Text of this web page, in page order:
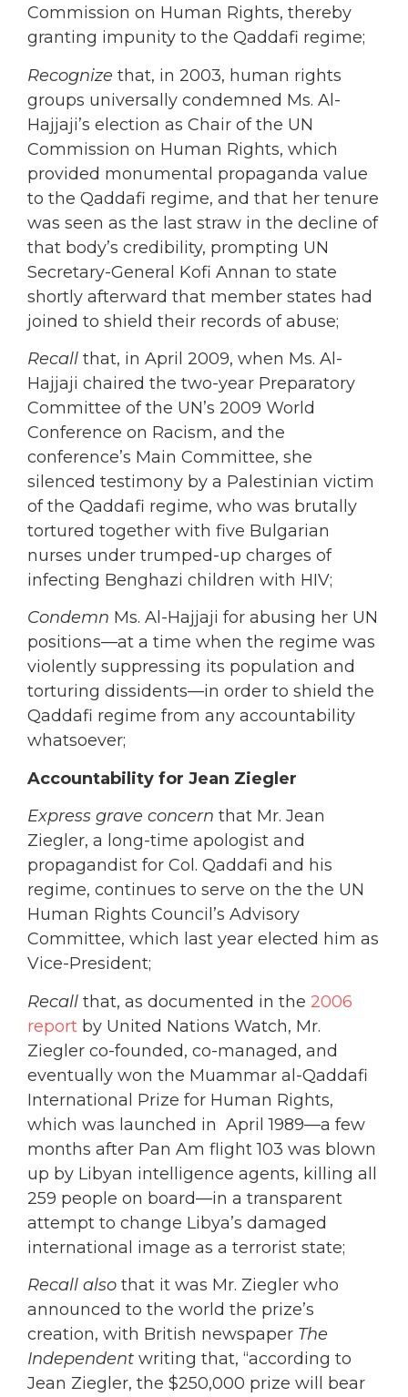
Commission on Human Rights, thereby
granting impunity to the Qaddafi regime;
Recognize that, in 2003, human rights
groups universally condemned Ms. Al-
Hajjaji’s election as Chair of the UN
Commission on Human Rights, which
provided monumental propaganda value
to the Qaddafi regime, and that her tenure
was seen as the last straw in the decline of
that body’s credibility, prompting UN
Secretary-General Kofi Annan to state
shortly afterward that member states had
joined to shield their records of abuse;
Recall that, in April 2009, when Ms. Al-
Hajjaji chaired the two-year Preparatory
Committee of the UN’s 2009 World
Conference on Racism, and the
conference’s Main Committee, she
silenced testimony by a Palestinian victim
of the Qaddafi regime, who was brutally
tortured together with five Bulgarian
nurses under trumped-up charges of
infecting Benghazi children with HIV;
Condemn Ms. Al-Hajjaji for abusing her UN
positions—at a time when the regime was
violently suppressing its population and
torturing dissidents—in order to shield the
Qaddafi regime from any accountability
whatsoever;
Accountability for Jean Ziegler
Express grave concern that Mr. Jean
Ziegler, a long-time apologist and
propagandist for Col. Qaddafi and his
regime, continues to serve on the the UN
Human Rights Council’s Advisory
Committee, which last year elected him as
Vice-President;
Recall that, as documented in the 2006
report by United Nations Watch, Mr.
Ziegler co-founded, co-managed, and
eventually won the Muammar al-Qaddafi
International Prize for Human Rights,
which was launched in April 1989—a few
months after Pan Am flight 103 was blown
up by Libyan intelligence agents, killing all
259 people on board—in a transparent
attempt to change Libya’s damaged
international image as a terrorist state;
Recall also that it was Mr. Ziegler who
announced to the world the prize’s
creation, with British newspaper The
Independent writing that, “according to
Jean Ziegler, the $250,000 prize will bear